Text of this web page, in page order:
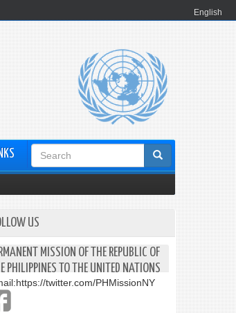
English
Search
form
US
MISSION OF THE REPUBLIC OF
PHILIPPINES TO THE UNITED NATIONS
https://twitter.com/PHMissionNY